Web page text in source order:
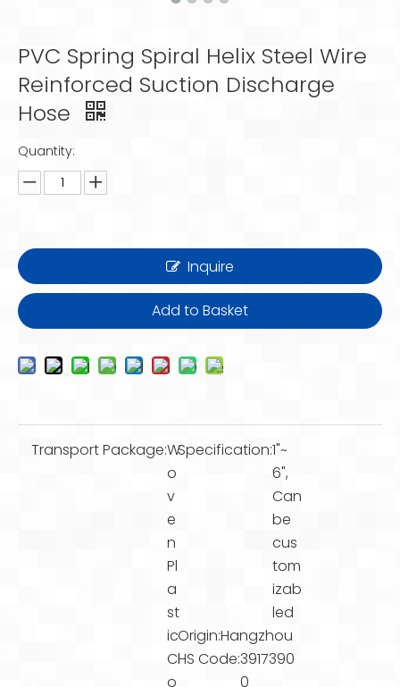
PVC Spring Spiral Helix Steel Wire
Reinforced Suction Discharge
Hose
Quantity:
Inquire
Add to Basket
Transport Package:W
o
v
e
n
Pl
a
st
ic
Cl
o
Specification:1"~
6",
Can
be
cus
tom
izab
led
Origin:Hangzhou
HS Code:3917390
0